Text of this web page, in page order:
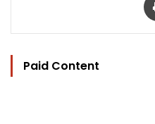
Paid Content